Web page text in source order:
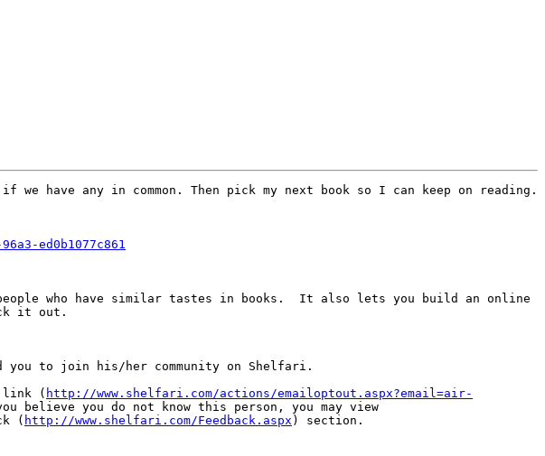
have any in common. Then pick my next book so I can keep on reading.
ed0b1077c861
who have similar tastes in books.  It also lets you build an online
it out.
to join his/her community on Shelfari.
link ( http://www.shelfari.com/actions/emailoptout.aspx?email=air-
you do not know this person, you may view
( http://www.shelfari.com/Feedback.aspx ) section.